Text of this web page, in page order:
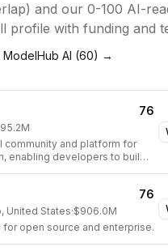
and our 0-100 AI-
profile with funding and
ModelHub AI (60) →
76
community and platform for
enabling developers to build,
76
United States·$906.0M
open source and enterprise.